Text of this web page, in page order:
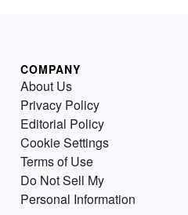
COMPANY
About Us
Privacy Policy
Editorial Policy
Cookie Settings
Terms of Use
Do Not Sell My
Personal Information